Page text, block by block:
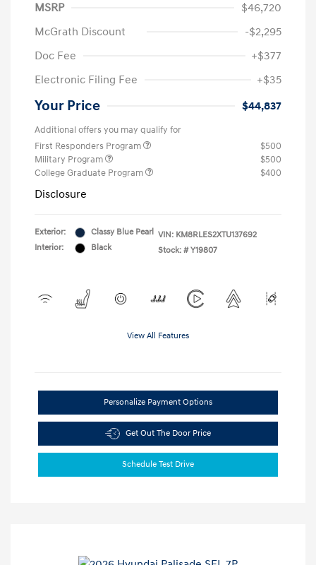
MSRP
$46,720
McGrath Discount
-$2,295
Doc Fee
+$377
Electronic Filing Fee
+$35
Your Price $44,837
Additional offers you may qualify for
First Responders Program
$500
Military Program
$500
College Graduate Program
$400
Disclosure
Exterior:
Classy Blue Pearl
Interior:
Black
VIN: KM8RLES2XTU137692
Stock: # Y19807
View All Features
Personalize Payment Options
Get Out The Door Price
Schedule Test Drive